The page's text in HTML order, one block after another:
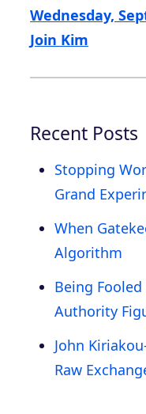
Wednesday,
Join Kim
Recent Posts
Stopping
Grand
When
Algorithm
Being
Authority
John
Raw